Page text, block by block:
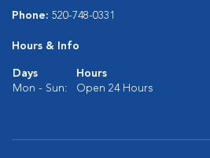
Phone: 520-748-0331
Hours & Info
Days
Hours
Mon - Sun:
Open 24 Hours